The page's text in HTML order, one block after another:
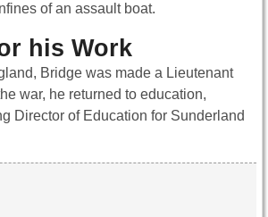
of an assault boat.
his Work
Bridge was made a Lieutenant
war, he returned to education,
Director of Education for Sunderland